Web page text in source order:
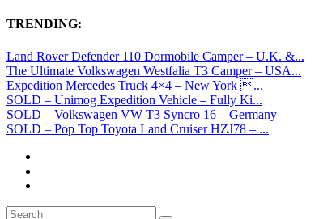
TRENDING:
Land Rover Defender 110 Dormobile Camper – U.K. &...
The Ultimate Volkswagen Westfalia T3 Camper – USA...
Expedition Mercedes Truck 4×4 – New York ...
SOLD – Unimog Expedition Vehicle – Fully Ki...
SOLD – Volkswagen VW T3 Syncro 16 – Germany
SOLD – Pop Top Toyota Land Cruiser HZJ78 – ...